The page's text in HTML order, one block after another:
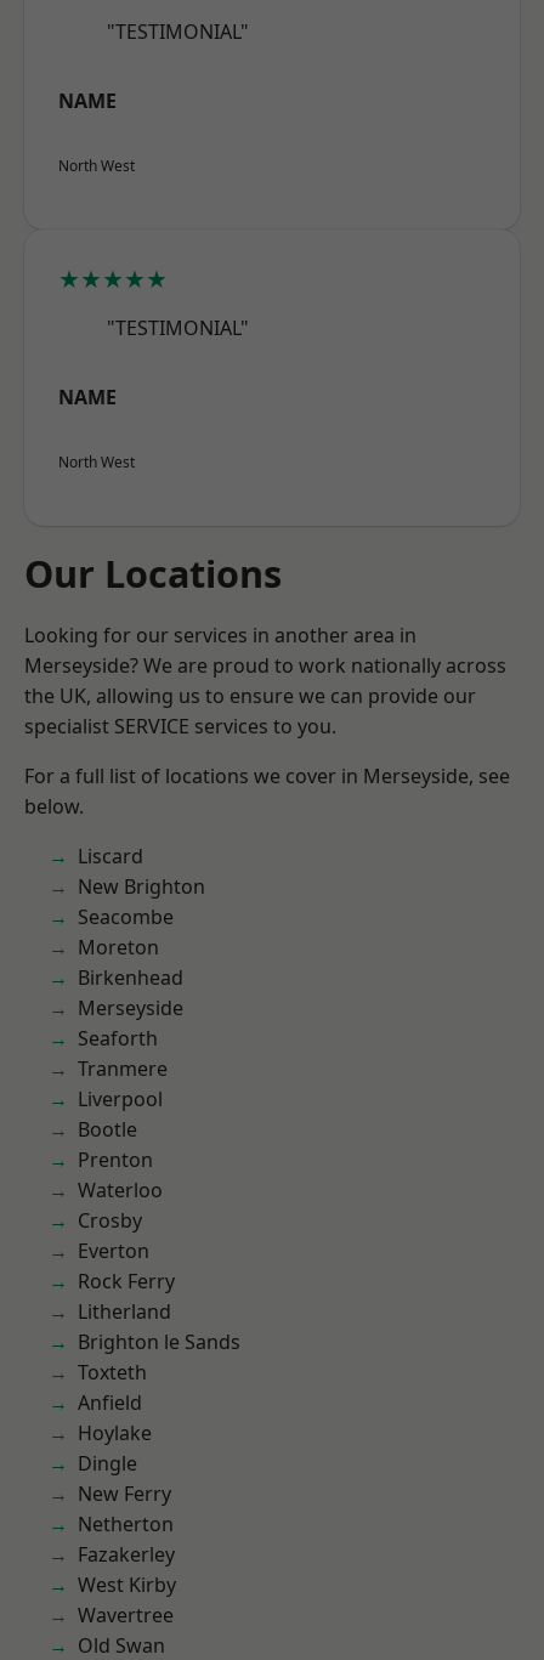
"TESTIMONIAL"
NAME
North West
★★★★★
"TESTIMONIAL"
NAME
North West
Our Locations
Looking for our services in another area in
Merseyside? We are proud to work nationally across
the UK, allowing us to ensure we can provide our
specialist SERVICE services to you.
For a full list of locations we cover in Merseyside, see
below.
Liscard
New Brighton
Seacombe
Moreton
Birkenhead
Merseyside
Seaforth
Tranmere
Liverpool
Bootle
Prenton
Waterloo
Crosby
Everton
Rock Ferry
Litherland
Brighton le Sands
Toxteth
Anfield
Hoylake
Dingle
New Ferry
Netherton
Fazakerley
West Kirby
Wavertree
Old Swan